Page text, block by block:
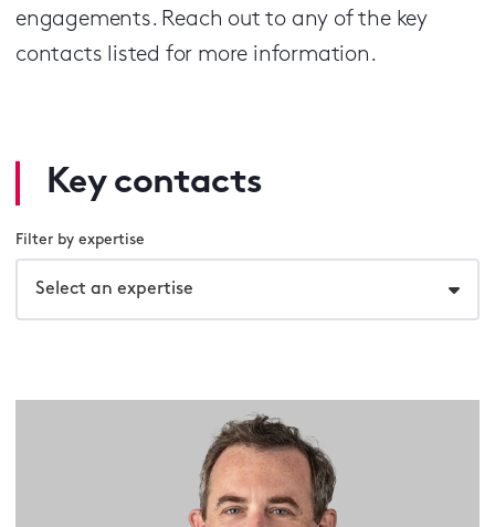
engagements. Reach out to any of the key
contacts listed for more information.
Key contacts
Filter by expertise
Select an expertise